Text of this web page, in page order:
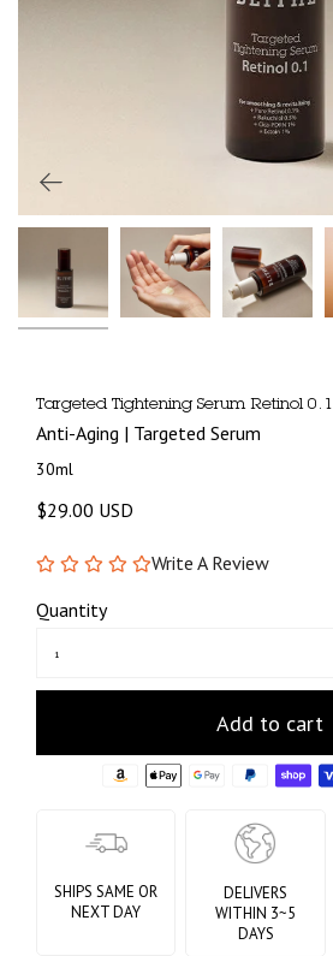
Targeted Tightening Serum Retinol 0.1
Anti-Aging | Targeted Serum
30ml
$29.00 USD
Write A Review
Quantity
1
Add to cart
SHIPS SAME OR
NEXT DAY
DELIVERS
WITHIN 3~5
DAYS